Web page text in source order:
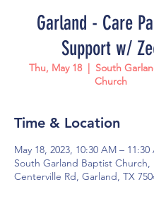
Garland - Care
Support w/
Thu, May 18
  |
South
Church
Time & Location
May 18, 2023, 10:30 AM – 11:30
South Garland Baptist Church,
Centerville Rd, Garland, TX